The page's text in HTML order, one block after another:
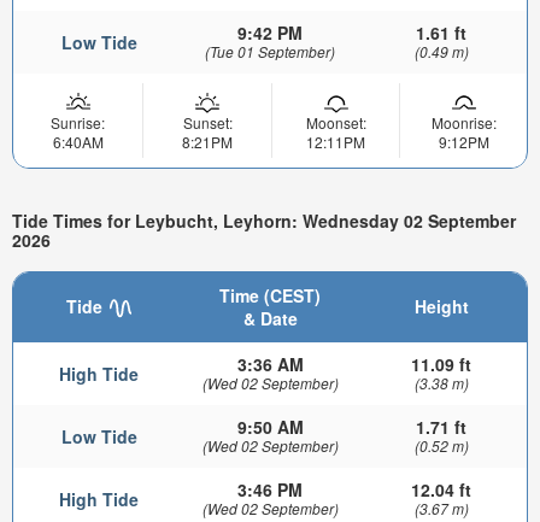
Low Tide 9:42 PM
(Tue 01 September)
1.61 ft
(0.49 m)
Sunrise:
6:40AM
Sunset:
8:21PM
Moonset:
12:11PM
Moonrise:
9:12PM
Tide Times for Leybucht, Leyhorn: Wednesday 02 September
2026
Tide
Time (CEST)
& Date
Height
High Tide 3:36 AM
(Wed 02 September)
11.09 ft
(3.38 m)
Low Tide 9:50 AM
(Wed 02 September)
1.71 ft
(0.52 m)
High Tide 3:46 PM
(Wed 02 September)
12.04 ft
(3.67 m)